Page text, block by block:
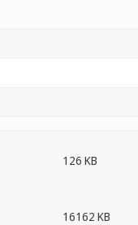
126 KB
16162 KB